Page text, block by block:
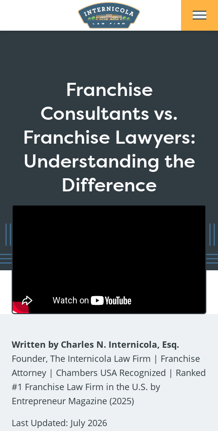
Franchise
Consultants vs.
Franchise Lawyers:
Understanding the
Difference
Written by Charles N. Internicola, Esq.
Founder, The Internicola Law Firm | Franchise
Attorney | Chambers USA Recognized | Ranked
#1 Franchise Law Firm in the U.S. by
Entrepreneur Magazine (2025)
Last Updated: July 2026